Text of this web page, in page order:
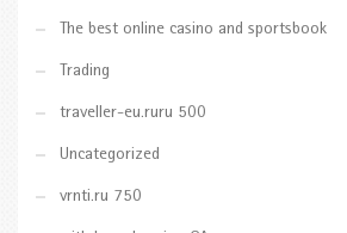
The best online casino and sportsbook
Trading
traveller-eu.ruru 500
Uncategorized
vrnti.ru 750